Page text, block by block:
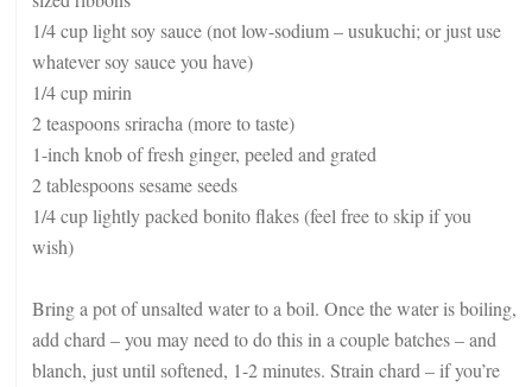
1/4 cup light soy sauce (not low-sodium – usukuchi; or just use
whatever soy sauce you have)
1/4 cup mirin
2 teaspoons sriracha (more to taste)
1-inch knob of fresh ginger, peeled and grated
2 tablespoons sesame seeds
1/4 cup lightly packed bonito flakes (feel free to skip if you
wish)
Bring a pot of unsalted water to a boil. Once the water is boiling,
add chard – you may need to do this in a couple batches – and
blanch, just until softened, 1-2 minutes. Strain chard – if you’re